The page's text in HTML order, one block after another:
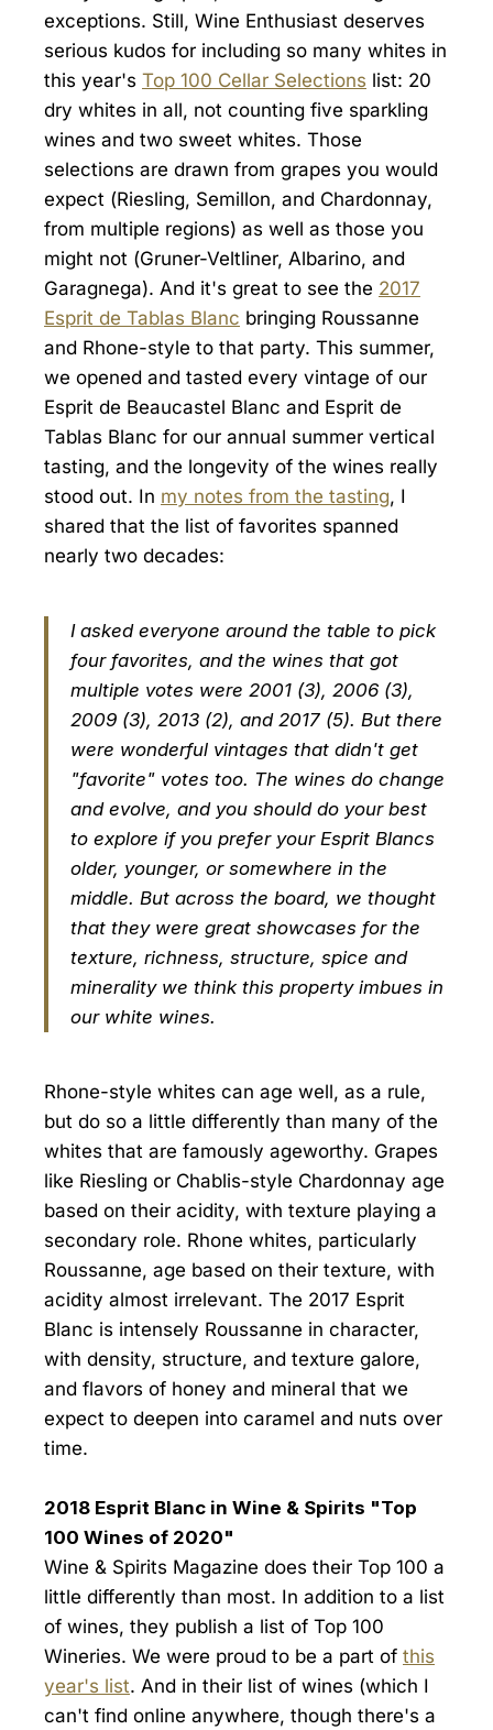
exceptions. Still, Wine Enthusiast deserves
serious kudos for including so many whites in
this year's Top 100 Cellar Selections list: 20
dry whites in all, not counting five sparkling
wines and two sweet whites. Those
selections are drawn from grapes you would
expect (Riesling, Semillon, and Chardonnay,
from multiple regions) as well as those you
might not (Gruner-Veltliner, Albarino, and
Garagnega). And it's great to see the 2017
Esprit de Tablas Blanc bringing Roussanne
and Rhone-style to that party. This summer,
we opened and tasted every vintage of our
Esprit de Beaucastel Blanc and Esprit de
Tablas Blanc for our annual summer vertical
tasting, and the longevity of the wines really
stood out. In my notes from the tasting, I
shared that the list of favorites spanned
nearly two decades:
I asked everyone around the table to pick
four favorites, and the wines that got
multiple votes were 2001 (3), 2006 (3),
2009 (3), 2013 (2), and 2017 (5). But there
were wonderful vintages that didn't get
"favorite" votes too. The wines do change
and evolve, and you should do your best
to explore if you prefer your Esprit Blancs
older, younger, or somewhere in the
middle. But across the board, we thought
that they were great showcases for the
texture, richness, structure, spice and
minerality we think this property imbues in
our white wines.
Rhone-style whites can age well, as a rule,
but do so a little differently than many of the
whites that are famously ageworthy. Grapes
like Riesling or Chablis-style Chardonnay age
based on their acidity, with texture playing a
secondary role. Rhone whites, particularly
Roussanne, age based on their texture, with
acidity almost irrelevant. The 2017 Esprit
Blanc is intensely Roussanne in character,
with density, structure, and texture galore,
and flavors of honey and mineral that we
expect to deepen into caramel and nuts over
time.
2018 Esprit Blanc in Wine & Spirits "Top
100 Wines of 2020"
Wine & Spirits Magazine does their Top 100 a
little differently than most. In addition to a list
of wines, they publish a list of Top 100
Wineries. We were proud to be a part of this
year's list. And in their list of wines (which I
can't find online anywhere, though there's a